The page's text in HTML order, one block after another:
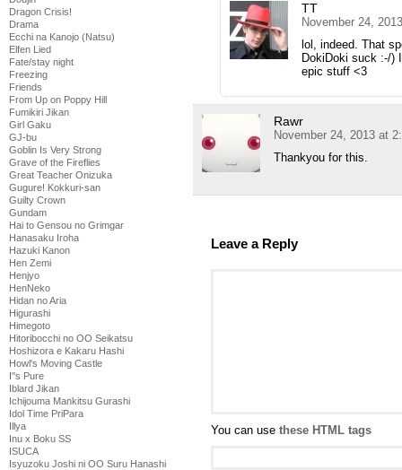
Dragon Crisis!
Drama
Ecchi na Kanojo (Natsu)
Elfen Lied
Fate/stay night
Freezing
Friends
From Up on Poppy Hill
Fumikiri Jikan
Girl Gaku
GJ-bu
Goblin Is Very Strong
Grave of the Fireflies
Great Teacher Onizuka
Gugure! Kokkuri-san
Guilty Crown
Gundam
Hai to Gensou no Grimgar
Hanasaku Iroha
Hazuki Kanon
Hen Zemi
Henjyo
HenNeko
Hidan no Aria
Higurashi
Himegoto
Hitoribocchi no OO Seikatsu
Hoshizora e Kakaru Hashi
Howl's Moving Castle
I''s Pure
Iblard Jikan
Ichijouma Mankitsu Gurashi
Idol Time PriPara
Illya
Inu x Boku SS
ISUCA
Isyuzoku Joshi ni OO Suru Hanashi
TT
November 24,
lol, indeed. That
DokiDoki suck :-/)
epic stuff <3
Rawr
November 24, 2013 at
Thankyou for this.
Leave a Reply
You can use these HTML tags